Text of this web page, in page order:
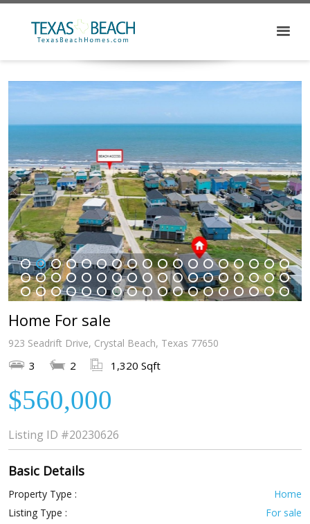
1 2 3 4 5 6 7 8 9 10 11 12 13 14 15 16 17 18
19 20 21 22 23 24 25 26 27 28 29 30 31 32 33 34 35 36
37 38 39 40 41 42 43 44 45 46 47 48 49 50 51 52 53 54
Home For sale
923 Seadrift Drive, Crystal Beach, Texas 77650
3 2 1,320 Sqft
$560,000
Listing ID #20230626
Basic Details
Property Type :
Home
Listing Type :
For sale